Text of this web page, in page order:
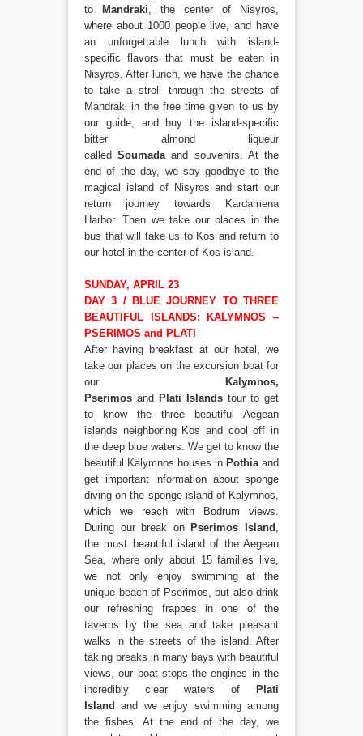
to Mandraki , the center of Nisyros,
where about 1000 people live, and have
an unforgettable lunch with island-
specific flavors that must be eaten in
Nisyros. After lunch, we have the chance
to take a stroll through the streets of
Mandraki in the free time given to us by
our guide, and buy the island-specific
bitter almond liqueur
calledSoumada and souvenirs. At the
end of the day, we say goodbye to the
magical island of Nisyros and start our
return journey towards Kardamena
Harbor. Then we take our places in the
bus that will take us to Kos and return to
our hotel in the center of Kos island.
SUNDAY, APRIL 23
DAY 3 / BLUE JOURNEY TO THREE
BEAUTIFUL ISLANDS: KALYMNOS –
PSERIMOS and PLATI
After having breakfast at our hotel, we
take our places on the excursion boat for
our Kalymnos,
Pserimos and Plati Islands tour to get
to know the three beautiful Aegean
islands neighboring Kos and cool off in
the deep blue waters. We get to know the
beautiful Kalymnos houses in Pothia and
get important information about sponge
diving on the sponge island of Kalymnos,
which we reach with Bodrum views.
During our break onPserimos Island
the most beautiful island of the Aegean
Sea, where only about 15 families live,
we not only enjoy swimming at the
unique beach of Pserimos, but also drink
our refreshing frappes in one of the
taverns by the sea and take pleasant
walks in the streets of the island. After
taking breaks in many bays with beautiful
views, our boat stops the engines in the
incredibly clear waters of Plati
Island and we enjoy swimming among
the fishes. At the end of the day, we